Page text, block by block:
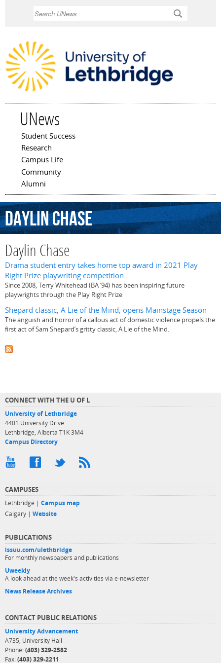
UNews
Main menu
Student Success
Research
Campus Life
Community
Alumni
DaylinChase
Daylin Chase
Drama student entry takes home top award in 2021 Play
Right Prize playwriting competition
Since 2008, Terry Whitehead (BA ’94) has been inspiring future
playwrights through the Play Right Prize
Shepard classic, A Lie of the Mind, opens Mainstage Season
The anguish and horror of a callous act of domestic violence propels the
first act of Sam Shepard’s gritty classic, A Lie of the Mind.
CONNECT WITH THE U OF L
University of Lethbridge
4401 University Drive
Lethbridge, Alberta T1K 3M4
Campus Directory
CAMPUSES
Lethbridge | Campus map
Calgary | Website
PUBLICATIONS
issuu.com/ulethbridge
For monthly newspapers and publications
Uweekly
A look ahead at the week's activities via e-newsletter
News Release Archives
CONTACT PUBLIC RELATIONS
University Advancement
A735, University Hall
Phone: (403) 329-2582
Fax: (403) 329-2211